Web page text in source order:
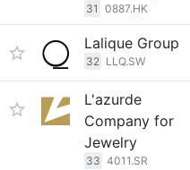
31 0887.HK
Lalique Group
32 LLQ.SW
L'azurde
Company for
Jewelry
33 4011.SR